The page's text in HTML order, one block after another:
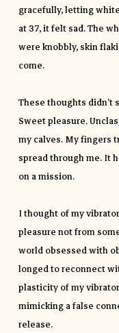
gracefully, letting
at 37, it felt sad. The
were knobbly, skin
come.
These thoughts didn’t
Sweet pleasure.
my calves. My fingers
spread through me. It
on a mission.
I thought of my
pleasure not from
world obsessed with
longed to reconnect
plasticity of my
mimicking a false
release.